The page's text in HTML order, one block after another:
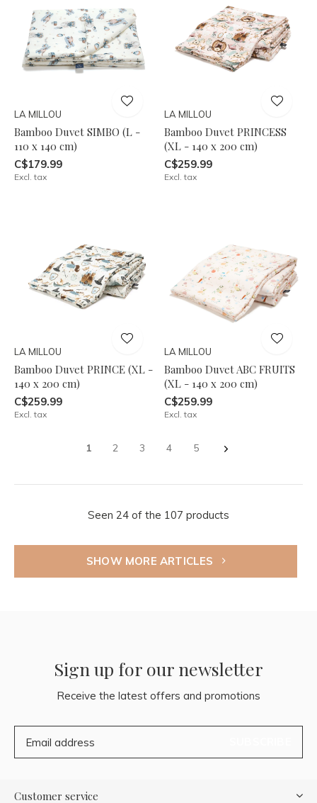
LA MILLOU
Bamboo Duvet SIMBO (L -
110 x 140 cm)
C$179.99
Excl. tax
LA MILLOU
Bamboo Duvet PRINCESS
(XL - 140 x 200 cm)
C$259.99
Excl. tax
LA MILLOU
Bamboo Duvet PRINCE (XL -
140 x 200 cm)
C$259.99
Excl. tax
LA MILLOU
Bamboo Duvet ABC FRUITS
(XL - 140 x 200 cm)
C$259.99
Excl. tax
1 2 3 4 5
Seen 24 of the 107 products
SHOW MORE ARTICLES
Sign up for our newsletter
Receive the latest offers and promotions
Customer service